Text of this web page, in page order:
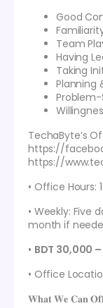
Good
Team
Having
Taking
Planning
TechaByte’s
https://
https://
• Office Hours:
• Weekly: Five
month if
• BDT 30,000
• Office
𝐖𝐡𝐚𝐭 𝐖𝐞 𝐂𝐚𝐧